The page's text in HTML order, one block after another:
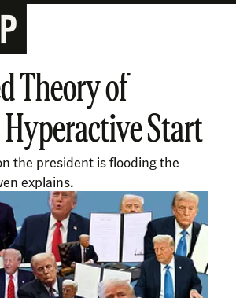
Theory of
Hyperactive Start
the president is flooding the
explains.